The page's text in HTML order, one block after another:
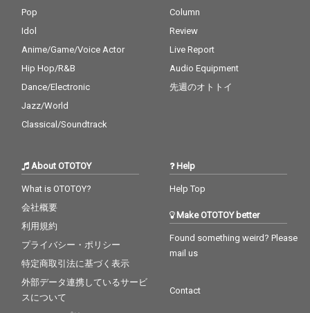
Pop
Idol
Anime/Game/Voice Actor
Hip Hop/R&B
Dance/Electronic
Jazz/World
Classical/Soundtrack
Column
Review
Live Report
Audio Equipment
先週のオトトイ
About OTOTOY
What is OTOTOY?
会社概要
利用規約
プライバシー・ポリシー
特定商取引法に基づく表示
外部データ連携しているサービ
スについて
Help
Help Top
Make OTOTOY better
Found something weird? Please
mail us
Contact